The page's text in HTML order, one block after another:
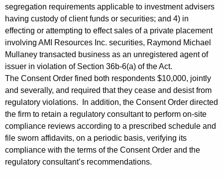
segregation requirements applicable to investment advisers
having custody of client funds or securities; and 4) in
effecting or attempting to effect sales of a private placement
involving AMI Resources Inc. securities, Raymond Michael
Mullaney transacted business as an unregistered agent of
issuer in violation of Section 36b-6(a) of the Act.
The Consent Order fined both respondents $10,000, jointly
and severally, and required that they cease and desist from
regulatory violations. In addition, the Consent Order directed
the firm to retain a regulatory consultant to perform on-site
compliance reviews according to a prescribed schedule and
file sworn affidavits, on a periodic basis, verifying its
compliance with the terms of the Consent Order and the
regulatory consultant’s recommendations.